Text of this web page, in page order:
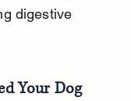
digestive
Your Dog